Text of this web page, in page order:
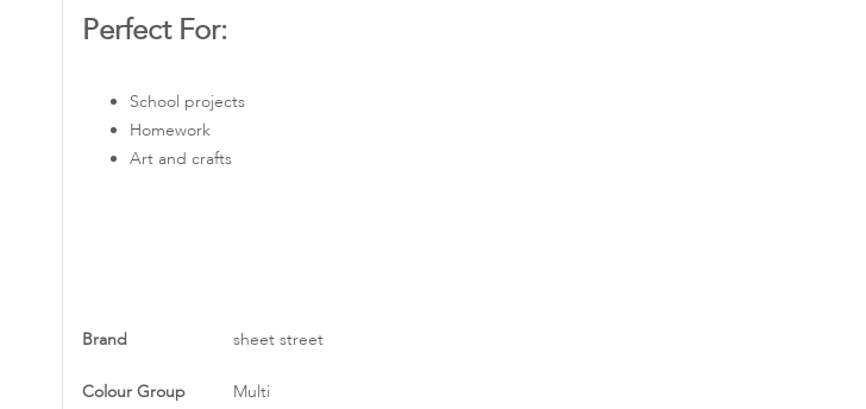
images
Perfect For:
School projects
Homework
Art and crafts
More
Brand sheet street
Colour Group Multi